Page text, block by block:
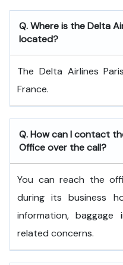
Q. Where is the Delta
located?
The Delta Airlines
France.
Q. How can I contact
Office over the call?
You can reach the
during its business
information,
related concerns.